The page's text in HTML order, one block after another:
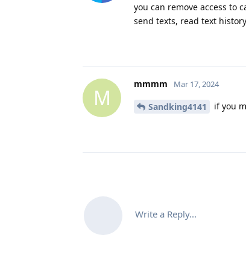
you can remove access to
send texts, read text
M
mmmm Mar 17, 2024
Sandking4141 if you
Write a Reply...